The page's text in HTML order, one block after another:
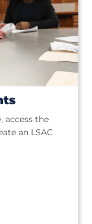
access the
an LSAC